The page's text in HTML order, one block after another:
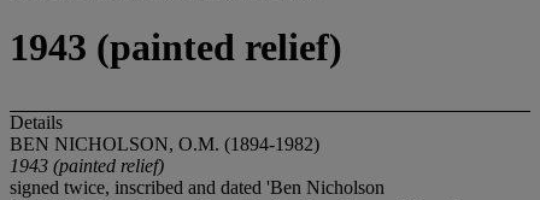
1943 (painted relief)
Details
BEN NICHOLSON, O.M. (1894-1982)
1943 (painted relief)
signed twice, inscribed and dated 'Ben Nicholson